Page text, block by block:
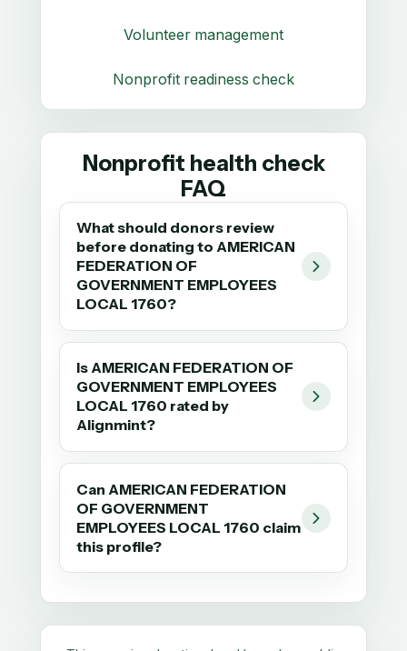
Volunteer management
Nonprofit readiness check
Nonprofit health check
FAQ
What should donors review
before donating to AMERICAN
FEDERATION OF
GOVERNMENT EMPLOYEES
LOCAL 1760?
Is AMERICAN FEDERATION OF
GOVERNMENT EMPLOYEES
LOCAL 1760 rated by
Alignmint?
Can AMERICAN FEDERATION
OF GOVERNMENT
EMPLOYEES LOCAL 1760 claim
this profile?